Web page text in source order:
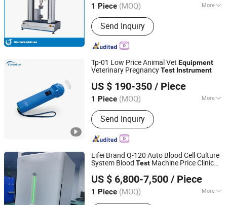
1 Piece (MOQ) More
Customized :Customized
Send Inquiry
Hunan, China Since 2016
Tp-01 Low Price Animal Vet Equipment
Veterinary PregnancyTest Instrument
US $ 190-350 / Piece
1 Piece (MOQ) More
Main Products:Auto Refractometer,
Lensmeter, Slit Lamp, Lens Edger,
Ophthalmic, Phoropter, Fundus
Camera, Optical Lens, Tonometer,
Ultrasound
Send Inquiry
Chongqing Vision Star Optical Co., Ltd.
Chongqing, China
Since 2015
Lifei Brand Q-120 Auto Blood Cell Culture
System Blood Test Machine Price Clinic
US $ 6,800-7,500 / Piece
1 Piece (MOQ) More
Classification :Biochemical Apparatus
Shandong Lifei Biological Group
Shandong, China Since 2025